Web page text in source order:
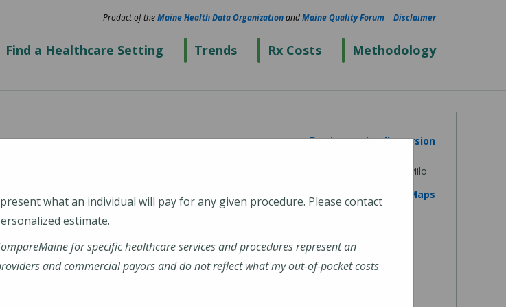
Find a Healthcare Setting Trends Rx Costs Methodology
Product of theMaine Health Data OrganizationandMaine Quality Forum | Disclaimer
Printer Friendly Version
View on Google Maps
what an individual will pay for any given procedure. Please contact
estimate.
for specific healthcare services and procedures represent an
and commercial payors and do not reflect what my out-of-pocket costs